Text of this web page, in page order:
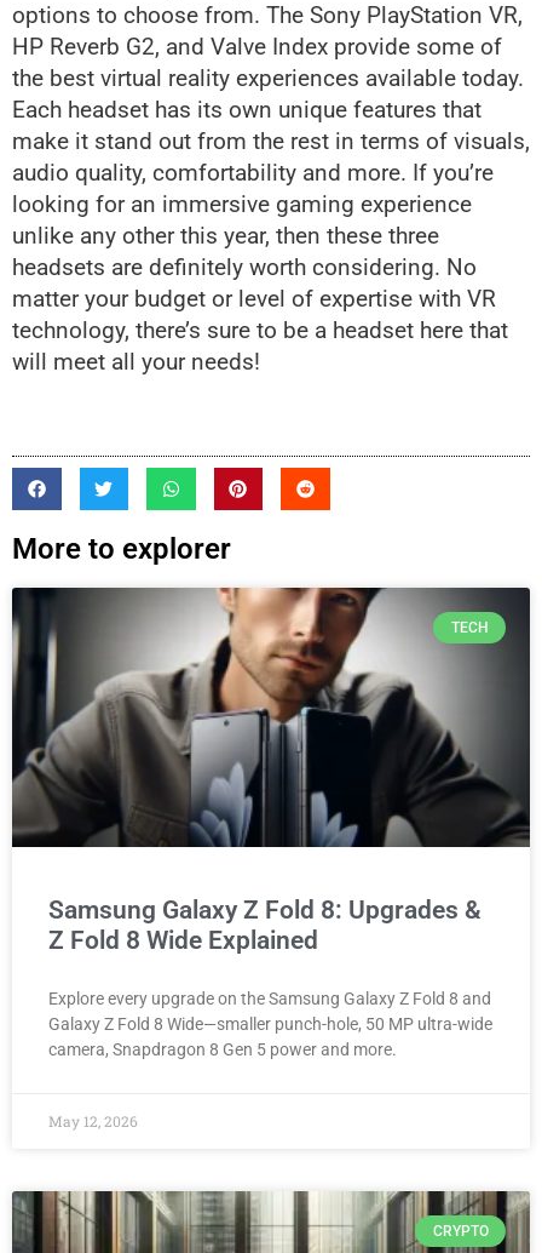
options to choose from. The Sony PlayStation VR,
HP Reverb G2, and Valve Index provide some of
the best virtual reality experiences available today.
Each headset has its own unique features that
make it stand out from the rest in terms of visuals,
audio quality, comfortability and more. If you’re
looking for an immersive gaming experience
unlike any other this year, then these three
headsets are definitely worth considering. No
matter your budget or level of expertise with VR
technology, there’s sure to be a headset here that
will meet all your needs!
More to explorer
TECH
Samsung Galaxy Z Fold 8: Upgrades &
Z Fold 8 Wide Explained
Explore every upgrade on the Samsung Galaxy Z Fold 8 and
Galaxy Z Fold 8 Wide—smaller punch-hole, 50 MP ultra-wide
camera, Snapdragon 8 Gen 5 power and more.
May 12, 2026
CRYPTO